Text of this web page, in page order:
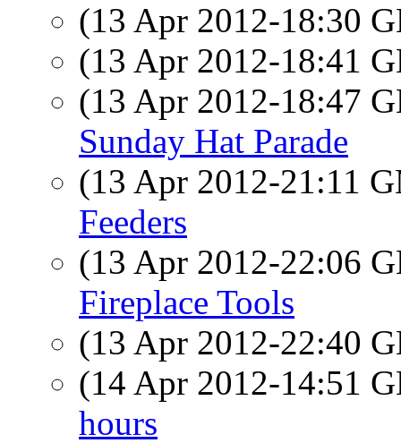
(13 Apr 2012-18:30
(13 Apr 2012-18:41
(13 Apr 2012-18:47
Sunday Hat Parade
(13 Apr 2012-21:11
Feeders
(13 Apr 2012-22:06
Fireplace Tools
(13 Apr 2012-22:40
(14 Apr 2012-14:51
hours